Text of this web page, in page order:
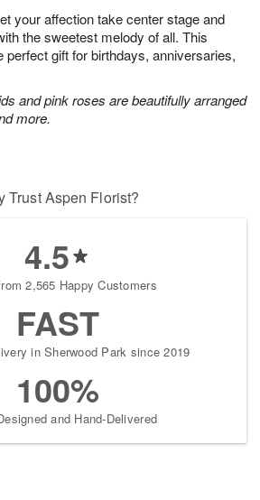
your affection take center stage and
the sweetest melody of all. This
perfect gift for birthdays, anniversaries,
and pink roses are beautifully arranged
more.
Trust Aspen Florist?
4.5
2,565 Happy Customers
FAST
in Sherwood Park since 2019
100%
and Hand-Delivered